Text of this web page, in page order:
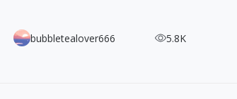
bubbletealover666 5.8K